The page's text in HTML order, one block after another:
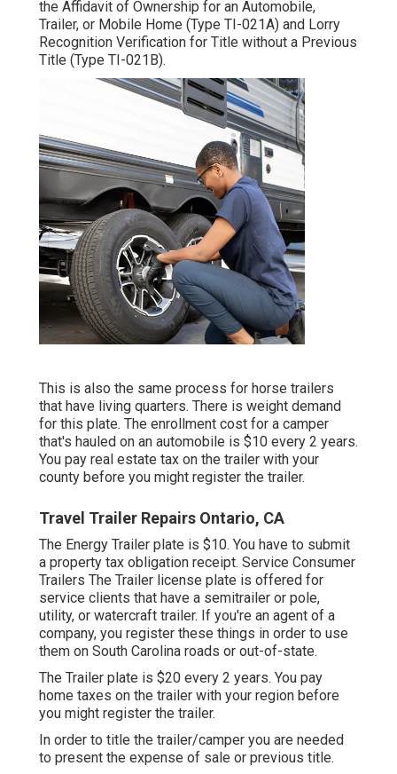
the Affidavit of Ownership for an Automobile,
Trailer, or Mobile Home (Type TI-021A) and Lorry
Recognition Verification for Title without a Previous
Title (Type TI-021B).
This is also the same process for horse trailers
that have living quarters. There is weight demand
for this plate. The enrollment cost for a camper
that's hauled on an automobile is $10 every 2 years.
You pay real estate tax on the trailer with your
county before you might register the trailer.
Travel Trailer Repairs Ontario, CA
The Energy Trailer plate is $10. You have to submit
a property tax obligation receipt. Service Consumer
Trailers The Trailer license plate is offered for
service clients that have a semitrailer or pole,
utility, or watercraft trailer. If you're an agent of a
company, you register these things in order to use
them on South Carolina roads or out-of-state.
The Trailer plate is $20 every 2 years. You pay
home taxes on the trailer with your region before
you might register the trailer.
In order to title the trailer/camper you are needed
to present the expense of sale or previous title.